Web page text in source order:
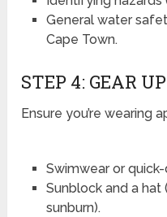
General water
Cape Town.
STEP 4: GEAR UP
Ensure you’re wearing
Swimwear or
Sunblock and a hat
sunburn).